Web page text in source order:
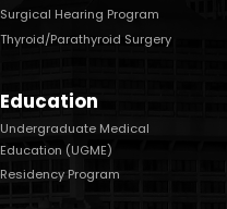
Surgical Hearing Program
Thyroid/Parathyroid Surgery
Education
Undergraduate Medical
Education (UGME)
Residency Program